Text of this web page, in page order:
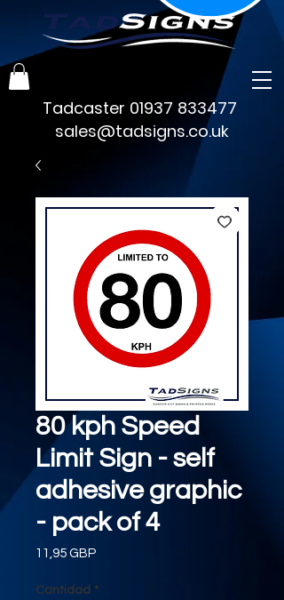
sales@tadsigns.co.uk
Tadcaster 01937 833477
80 kph Speed
Limit Sign - self
adhesive graphic
- pack of 4
11,95 GBPPrecio
Cantidad *